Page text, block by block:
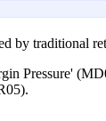
by traditional
Pressure'